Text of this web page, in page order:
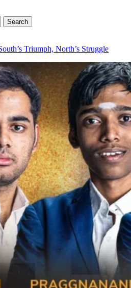
Search
Triumph, North’s Struggle